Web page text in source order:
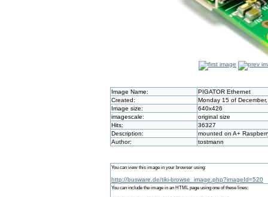
Image Name:
PIGATOR Ethernet
Created:
Monday 15 of
Image size:
640x426
imagescale:
original size
Hits:
36327
Description:
mounted on A+
Author:
tostmann
You can view this image in your browser using:
http://busware.de/tiki-browse_image.php?imageId=520
You can include the image in an HTML page using one of these lines: